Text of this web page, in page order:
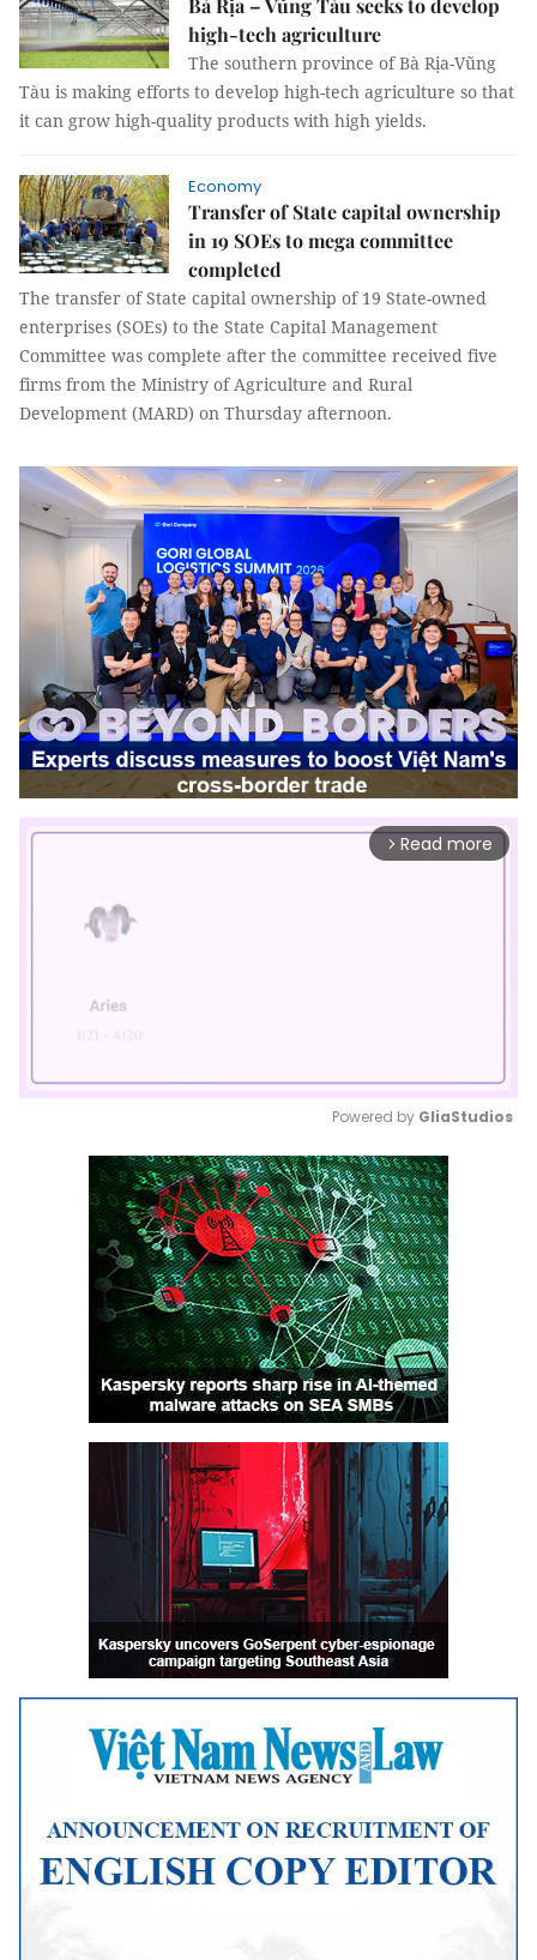
Bà Rịa – Vũng Tàu seeks to develop
high-tech agriculture
The southern province of Bà Rịa-Vũng
Tàu is making efforts to develop high-tech agriculture so that
it can grow high-quality products with high yields.
Economy
Transfer of State capital ownership
in 19 SOEs to mega committee
completed
The transfer of State capital ownership of 19 State-owned
enterprises (SOEs) to the State Capital Management
Committee was complete after the committee received five
firms from the Ministry of Agriculture and Rural
Development (MARD) on Thursday afternoon.
arrow_forward_ios Read more
Mute
Powered by GliaStudios